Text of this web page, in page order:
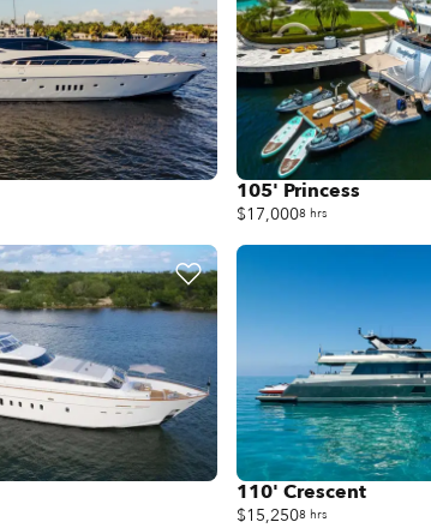
105' Princess
$17,0008 hrs
110' Crescent
$15,2508 hrs